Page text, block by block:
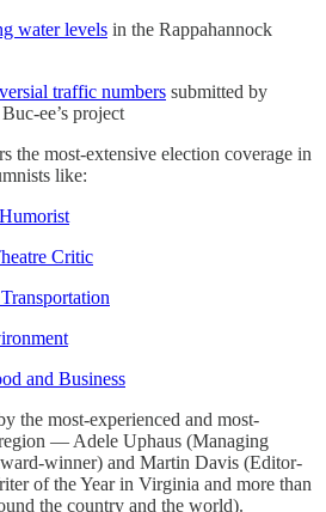
water levels in the Rappahannock
traffic numbers submitted by
ee’s project
the most-extensive election coverage in
like:
Critic
and Business
the most-experienced and most-
— Adele Uphaus (Managing
winner) and Martin Davis (Editor-
of the Year in Virginia and more than
the country and the world).